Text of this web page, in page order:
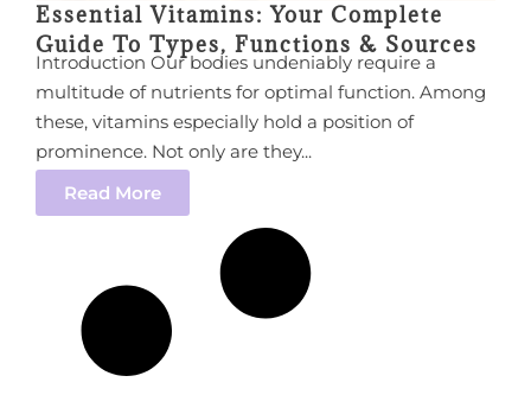
Essential Vitamins: Your Complete
Guide To Types, Functions & Sources
Introduction Our bodies undeniably require a
multitude of nutrients for optimal function. Among
these, vitamins especially hold a position of
prominence. Not only are they...
Read More